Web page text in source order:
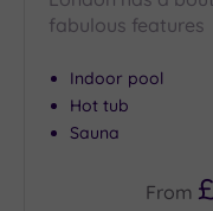
fabulous features
Indoor pool
Hot tub
Sauna
From